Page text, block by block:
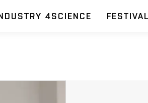
4SCIENCE FESTIVAL